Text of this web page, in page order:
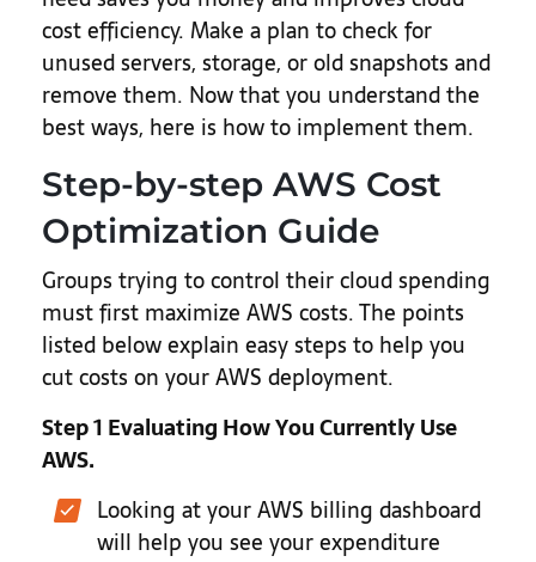
cost efficiency. Make a plan to check for
unused servers, storage, or old snapshots and
remove them. Now that you understand the
best ways, here is how to implement them.
Step-by-step AWS Cost
Optimization Guide
Groups trying to control their cloud spending
must first maximize AWS costs. The points
listed below explain easy steps to help you
cut costs on your AWS deployment.
Step 1 Evaluating How You Currently Use
AWS.
Looking at your AWS billing dashboard
will help you see your expenditure